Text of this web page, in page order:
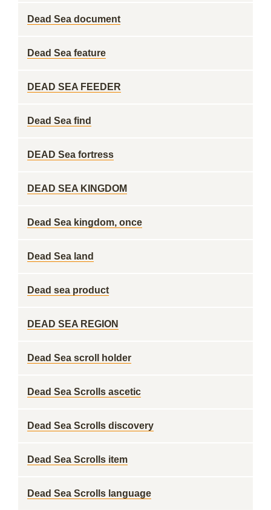
Dead Sea document
Dead Sea feature
DEAD SEA FEEDER
Dead Sea find
DEAD Sea fortress
DEAD SEA KINGDOM
Dead Sea kingdom, once
Dead Sea land
Dead sea product
DEAD SEA REGION
Dead Sea scroll holder
Dead Sea Scrolls ascetic
Dead Sea Scrolls discovery
Dead Sea Scrolls item
Dead Sea Scrolls language